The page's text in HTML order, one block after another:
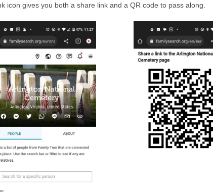
icon gives you both a share link and a QR code to pass along.